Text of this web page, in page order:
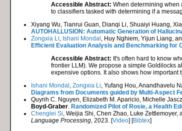
Accessible Abstract: When determining when
to classifiers tasked with determining if a
Xiyang Wu, Tianrui Guan, Dianqi Li, Shuaiyi Huang,
AUTOHALLUSION: Automatic Generation of
Zongxia Li Ishani Mondal , Huy Nghiem, Yijun Liang,
Efficient Evaluation Analysis and Benchmarking for
Accessible Abstract: It's often hard to know
frontier LLM). We propose a simple Goldilocks
expensive options. It also shows how important
Ishani Mondal Zongxia Li , Yufang Hou, Anandhavelu
Diagrams from Documents guided by Multi-Aspect
Quynh C. Nguyen, Elizabeth M. Aparicio, Michelle
Boyd-Graber Randomized Pilot of Rosie, a Health
Chenglei Si , Weijia Shi, Chen Zhao, Luke Zettlemoyer,
Language Processing , 2023. [Video] [Bibtex]